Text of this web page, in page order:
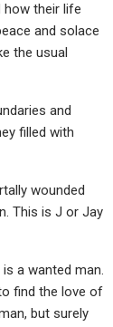
their life
and solace
the usual
and
filled with
wounded
This is J or Jay
a wanted man.
find the love of
but surely